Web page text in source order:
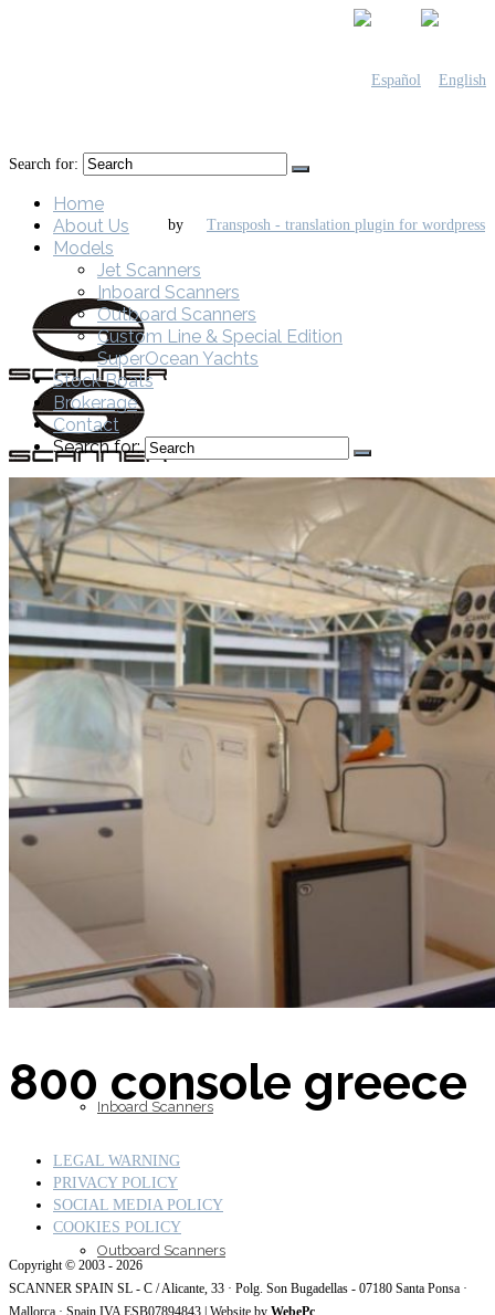
by
Home
About Us
Models
Jet Scanners
Inboard Scanners
Outboard Scanners
Search for:
Home
About Us
Models
Jet Scanners
Inboard Scanners
Outboard Scanners
Custom Line & Special Edition
SuperOcean Yachts
Stock Boats
Brokerage
Contact
Search for:
800 console greece
LEGAL WARNING
PRIVACY POLICY
SOCIAL MEDIA POLICY
COOKIES POLICY
Copyright © 2003 - 2026
SCANNER SPAIN SL - C / Alicante, 33 · Polg. Son Bugadellas - 07180 Santa Ponsa ·